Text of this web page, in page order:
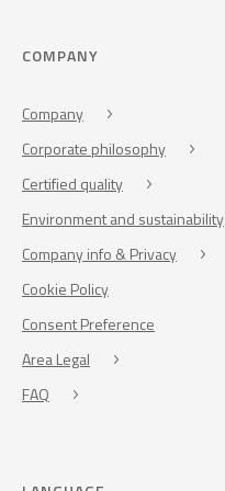
COMPANY
Company
Corporate philosophy
Certified quality
Environment and sustainability
Company info & Privacy
Cookie Policy
Consent Preference
Area Legal
FAQ